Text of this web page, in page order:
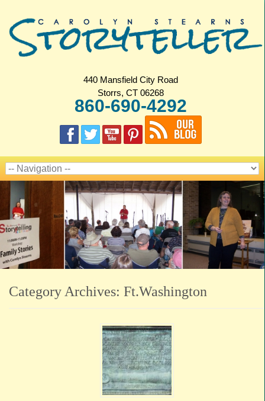
440 Mansfield City Road
Storrs, CT 06268
860-690-4292
Category Archives: Ft.Washington